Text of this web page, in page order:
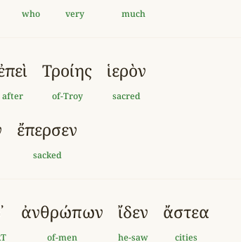
who very much
after
Τροίης
of-Troy
ἱερὸν
sacred
ἔπερσεν
sacked
ἀνθρώπων
of-men
ἴδεν
he-saw
ἄστεα
cities